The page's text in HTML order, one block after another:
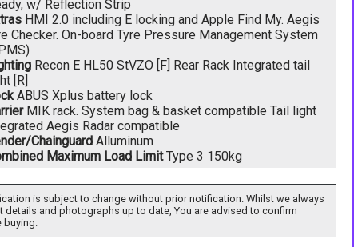
w/ Reflection Strip
HMI 2.0 including E locking and Apple Find My. Aegis
Checker. On-board Tyre Pressure Management System
Recon E HL50 StVZO [F] Rear Rack Integrated tail
[R]
ABUS Xplus battery lock
MIK rack. System bag & basket compatible Tail light
Aegis Radar compatible
Chainguard Alluminum
Maximum Load LimitType 3 150kg
is subject to change without prior notification. Whilst we always
and photographs up to date, You are advised to confirm
buying.